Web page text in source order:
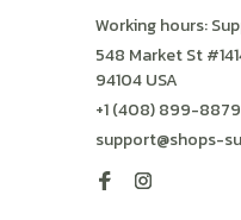
Working hours:
548 Market St
94104 USA
+1 (408) 899-8879
support@shops-